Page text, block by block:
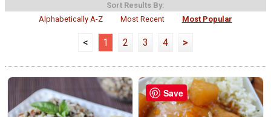
Sort Results By:
Alphabetically A-Z
Most Recent Most Popular
< 1 2 3 4 >
Save